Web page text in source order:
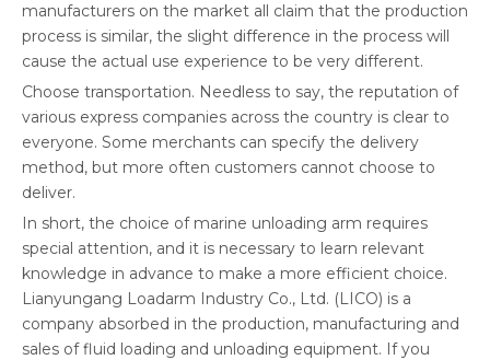
manufacturers on the market all claim that the production
process is similar, the slight difference in the process will
cause the actual use experience to be very different.
Choose transportation. Needless to say, the reputation of
various express companies across the country is clear to
everyone. Some merchants can specify the delivery
method, but more often customers cannot choose to
deliver.
In short, the choice of marine unloading arm requires
special attention, and it is necessary to learn relevant
knowledge in advance to make a more efficient choice.
Lianyungang Loadarm Industry Co., Ltd. (LICO) is a
company absorbed in the production, manufacturing and
sales of fluid loading and unloading equipment. If you